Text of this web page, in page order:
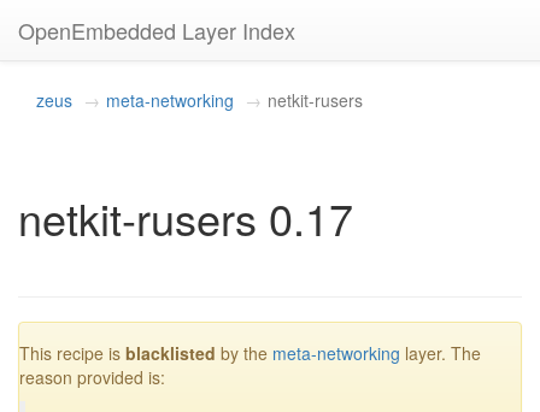
OpenEmbedded Layer Index
zeus meta-networking netkit-rusers
netkit-rusers 0.17
This recipe is blacklisted by the meta-networking layer. The
reason provided is: